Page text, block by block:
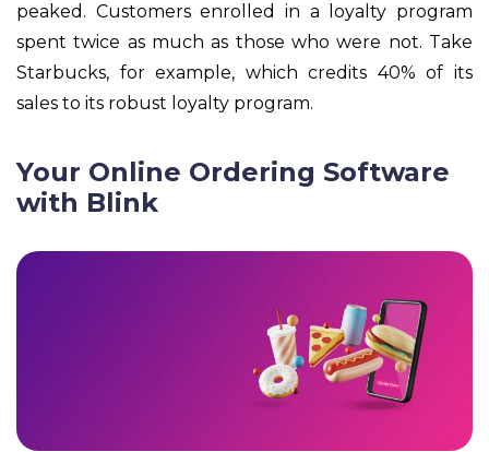
peaked. Customers enrolled in a loyalty program
spent twice as much as those who were not. Take
Starbucks, for example, which credits 40% of its
sales to its robust loyalty program.
Your Online Ordering Software
with Blink